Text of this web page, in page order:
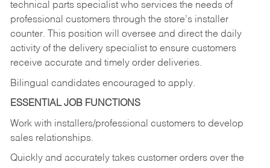
technical parts specialist who services the needs of
professional customers through the store’s installer
counter. This position will oversee and direct the daily
activity of the delivery specialist to ensure customers
receive accurate and timely order deliveries.
Bilingual candidates encouraged to apply.
ESSENTIAL JOB FUNCTIONS
Work with installers/professional customers to develop
sales relationships.
Quickly and accurately takes customer orders over the